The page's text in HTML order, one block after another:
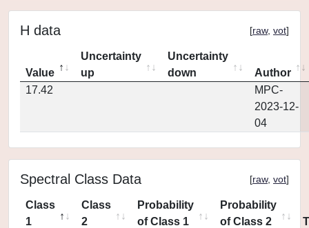
H data [raw, vot]
Value
Uncertainty
up
Uncertainty
down
Author
17.42
MPC-
2023-12-
04
Spectral Class Data [raw, vot]
Class
1
Class
2
Probability
of Class 1
Probability
of Class 2